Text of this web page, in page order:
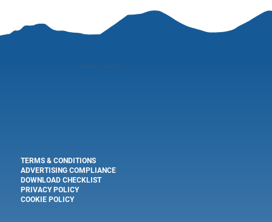
"perspective is everything"
TERMS & CONDITIONS
ADVERTISING COMPLIANCE
DOWNLOAD CHECKLIST
PRIVACY POLICY
COOKIE POLICY